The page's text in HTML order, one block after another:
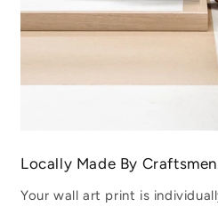
Locally Made By
Your wall art print is